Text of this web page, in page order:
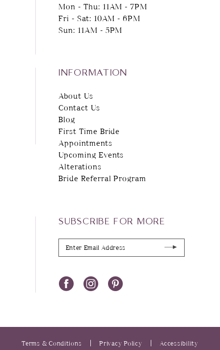
Mon - Thu: 11AM - 7PM
Fri - Sat: 10AM - 6PM
Sun: 11AM - 5PM
INFORMATION
About Us
Contact Us
Blog
First Time Bride
Appointments
Upcoming Events
Alterations
Bride Referral Program
SUBSCRIBE FOR MORE
Terms & Conditions Privacy Policy Accessibility